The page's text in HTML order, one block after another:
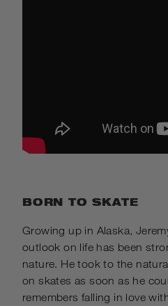
BORN TO SKATE
Growing up in Alaska,
outlook on life has been
nature. He took to the
on skates as soon as he
remembers falling in love